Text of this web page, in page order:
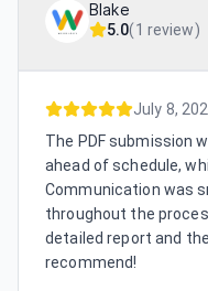
Blake
5.0(1 review)
July 8,
The PDF submission
ahead of schedule,
Communication was
throughout the
detailed report and
recommend!